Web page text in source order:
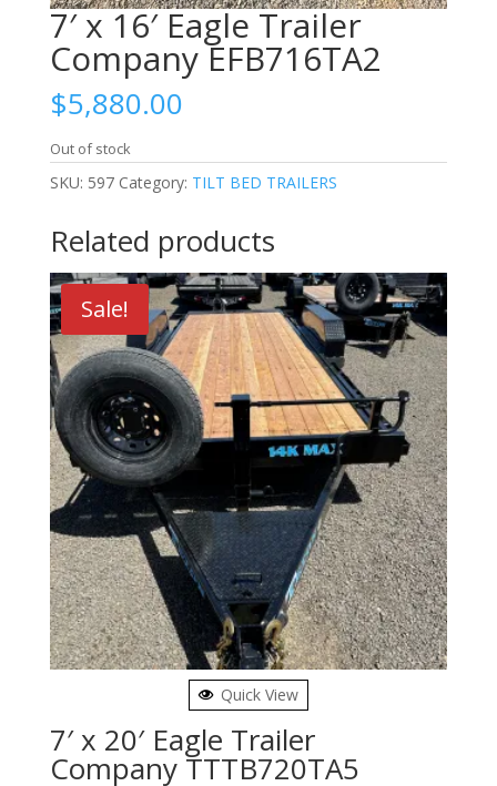
7′ x 16′ Eagle Trailer
Company EFB716TA2
$5,880.00
Out of stock
SKU: 597 Category: TILT BED TRAILERS
Related products
Sale!
Quick View
7′ x 20′ Eagle Trailer
Company TTTB720TA5